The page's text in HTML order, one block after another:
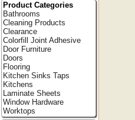
Product Categories
Bathrooms
Cleaning Products
Clearance
Colorfill Joint Adhesive
Door Furniture
Doors
Flooring
Kitchen Sinks Taps
Kitchens
Laminate Sheets
Window Hardware
Worktops